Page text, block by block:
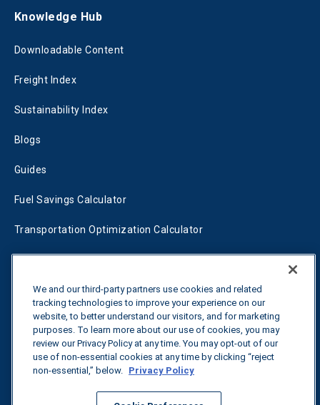
Knowledge Hub
Downloadable Content
Freight Index
Sustainability Index
Blogs
Guides
Fuel Savings Calculator
Transportation Optimization Calculator
Tariff Tracker
Contact us
We and our third-party partners use cookies and related
tracking technologies to improve your experience on our
website, to better understand our visitors, and for marketing
purposes. To learn more about our use of cookies, you may
review our Privacy Policy at any time. You may opt-out of our
use of non-essential cookies at any time by clicking “reject
non-essential,” below. Privacy Policy